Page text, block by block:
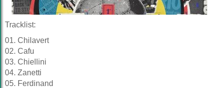
Tracklist:
01. Chilavert
02. Cafu
03. Chiellini
04. Zanetti
05. Ferdinand